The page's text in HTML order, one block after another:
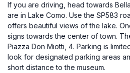
If you are driving, head towards
are in Lake Como. Use the SP583
offers beautiful views of the lake.
signs towards the center of town.
Piazza Don Miotti, 4. Parking is
look for designated parking areas
short distance to the museum.